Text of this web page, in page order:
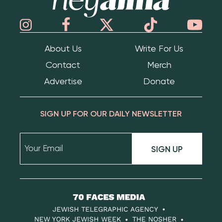
About Us
Write For Us
Contact
Merch
Advertise
Donate
SIGN UP FOR OUR DAILY NEWSLETTER
SIGN UP
70
Faces
Media
JEWISH TELEGRAPHIC AGENCY
NEW YORK JEWISH WEEK
THE NOSHER